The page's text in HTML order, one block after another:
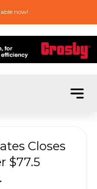
now!
Closes
$77.5